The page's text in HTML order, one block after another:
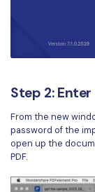
Step 2:
From the new
password of the
open up the
PDF.